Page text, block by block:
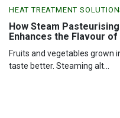
HEAT TREATMENT
How Steam
Enhances the Flavour
Fruits and vegetables grown
taste better. Steaming alt...